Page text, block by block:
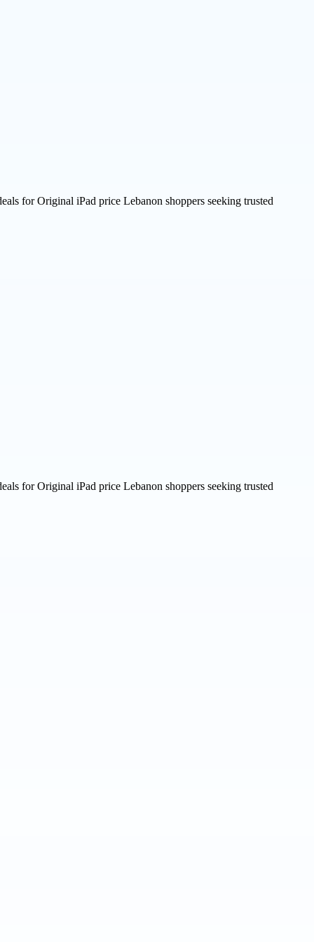
for Original iPad price Lebanon shoppers seeking trusted
for Original iPad price Lebanon shoppers seeking trusted